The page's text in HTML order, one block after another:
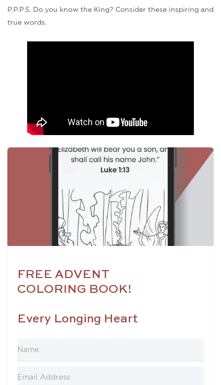
P.P.P.S. Do you know the King? Consider these inspiring and
true words.
FREE ADVENT
COLORING BOOK!
Every Longing Heart